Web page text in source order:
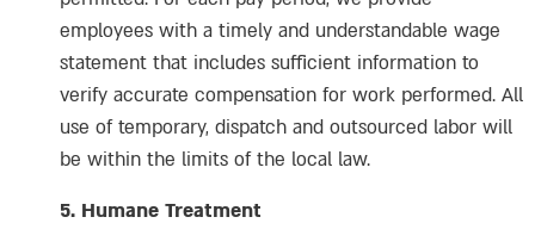
employees with a timely and understandable wage
statement that includes sufficient information to
verify accurate compensation for work performed. All
use of temporary, dispatch and outsourced labor will
be within the limits of the local law.
5. Humane Treatment